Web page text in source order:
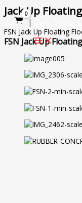
to
content
Jack Up
Home
FSN Jack Up Floating
FSN Jack Up